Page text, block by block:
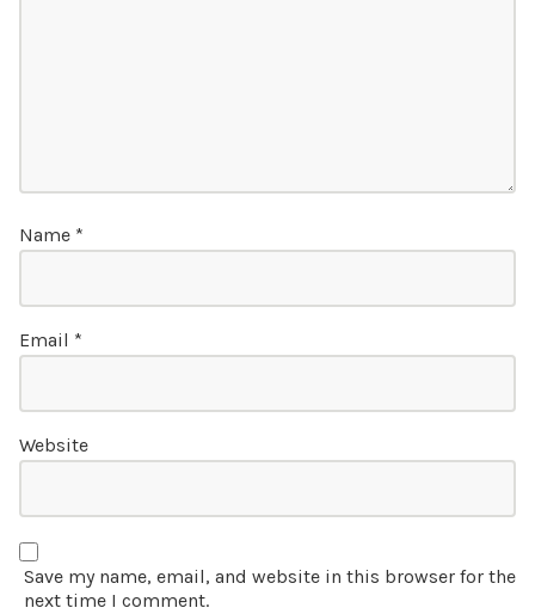
Name *
Email *
Website
Save my name, email, and website in this browser for the
next time I comment.